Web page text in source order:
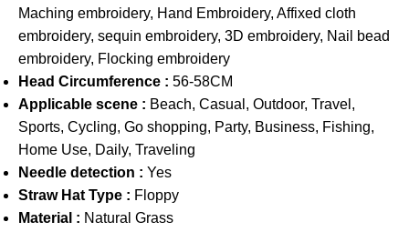
Maching embroidery, Hand Embroidery, Affixed cloth
embroidery, sequin embroidery, 3D embroidery, Nail bead
embroidery, Flocking embroidery
Head Circumference : 56-58CM
Applicable scene : Beach, Casual, Outdoor, Travel,
Sports, Cycling, Go shopping, Party, Business, Fishing,
Home Use, Daily, Traveling
Needle detection : Yes
Straw Hat Type : Floppy
Material : Natural Grass